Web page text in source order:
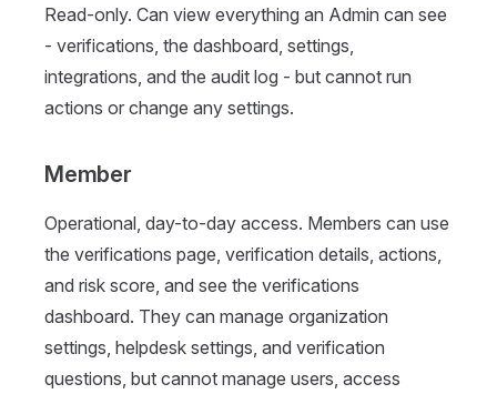
Read-only. Can view everything an Admin can see
- verifications, the dashboard, settings,
integrations, and the audit log - but cannot run
actions or change any settings.
Member
Operational, day-to-day access. Members can use
the verifications page, verification details, actions,
and risk score, and see the verifications
dashboard. They can manage organization
settings, helpdesk settings, and verification
questions, but cannot manage users, access